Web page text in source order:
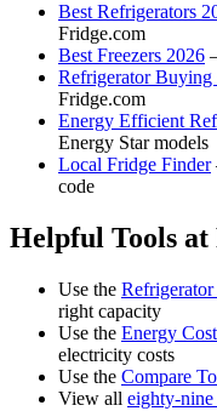
Best Refrigerators
Fridge.com
Best Freezers 2026
Refrigerator Buying
Fridge.com
Energy Efficient
Energy Star models
Local Fridge Finder
code
Helpful Tools at
Use the
right capacity
Use the Energy
electricity costs
Use the Compare
View all eighty-